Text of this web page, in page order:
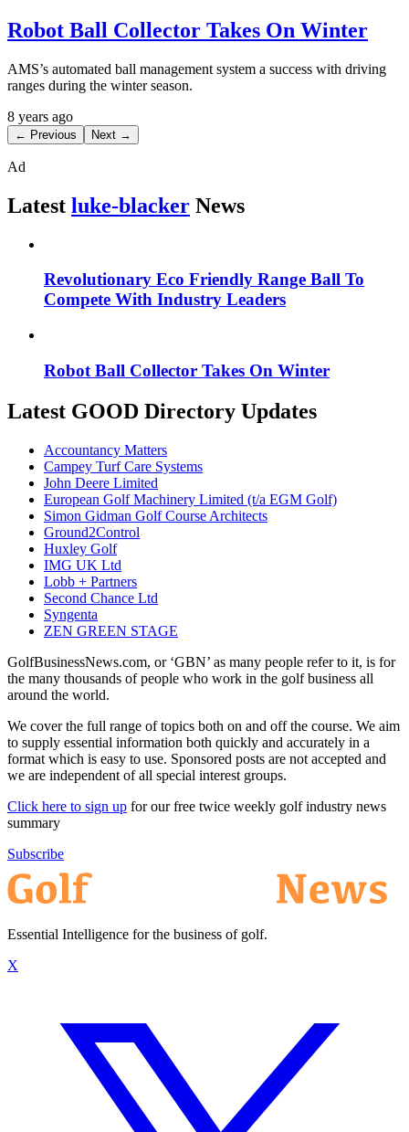
Robot Ball Collector Takes On Winter
AMS’s automated ball management system a success with driving
ranges during the winter season.
8 years ago
← Previous Next →
Ad
Latest luke-blacker News
Revolutionary Eco Friendly Range Ball To
Compete With Industry Leaders
Robot Ball Collector Takes On Winter
Latest GOOD Directory Updates
Accountancy Matters
Campey Turf Care Systems
John Deere Limited
European Golf Machinery Limited (t/a EGM Golf)
Simon Gidman Golf Course Architects
Ground2Control
Huxley Golf
IMG UK Ltd
Lobb + Partners
Second Chance Ltd
Syngenta
ZEN GREEN STAGE
GolfBusinessNews.com, or ‘GBN’ as many people refer to it, is for
the many thousands of people who work in the golf business all
around the world.
We cover the full range of topics both on and off the course. We aim
to supply essential information both quickly and accurately in a
format which is easy to use. Sponsored posts are not accepted and
we are independent of all special interest groups.
Click here to sign up for our free twice weekly golf industry news
summary
Subscribe
Essential Intelligence for the business of golf.
X